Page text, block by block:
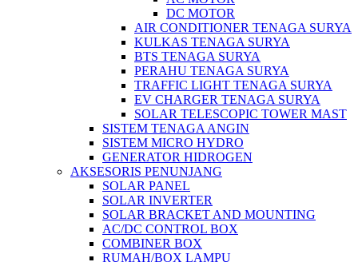
DC MOTOR
AIR CONDITIONER TENAGA SURYA
KULKAS TENAGA SURYA
BTS TENAGA SURYA
PERAHU TENAGA SURYA
TRAFFIC LIGHT TENAGA SURYA
EV CHARGER TENAGA SURYA
SOLAR TELESCOPIC TOWER MAST
SISTEM TENAGA ANGIN
SISTEM MICRO HYDRO
GENERATOR HIDROGEN
AKSESORIS PENUNJANG
SOLAR PANEL
SOLAR INVERTER
SOLAR BRACKET AND MOUNTING
AC/DC CONTROL BOX
COMBINER BOX
RUMAH/BOX LAMPU